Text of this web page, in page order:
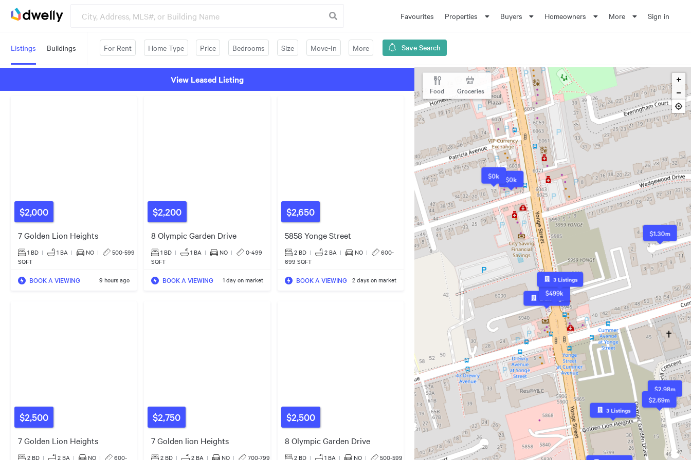
Favourites Properties Buyers Homeowners More Sign in
Listings Buildings For Rent Home Type Price Bedrooms Size Move-In More Save Search
View Leased Listing
$2,000
7 Golden Lion Heights
1 BD | 1 BA | NO |
500-599
SQFT
BOOK A VIEWING 9 hours ago
$2,200
8 Olympic Garden Drive
1 BD | 1BA | NO |
0-499
SQFT
BOOK A VIEWING 1 day on market
$2,650
5858 Yonge Street
2 BD | 2 BA | NO |
600-
699 SQFT
BOOK A VIEWING 2 days on market
$2,500
7 Golden Lion Heights
2 BD | 2 BA | NO | 600-
$2,750
7 Golden lion Heights
2 BD | 2BA | NO | 700-799
$2,500
8 Olympic Garden Drive
2 BD | 1 BA | NO | 500-599
3 Listings
$2.98m
$2.69m
2 Listings
$499k
3 Listings
$1.30m
$0k
$0k
Food Groceries